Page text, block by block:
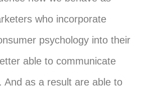
who incorporate
psychology into their
able to communicate
And as a result are able to